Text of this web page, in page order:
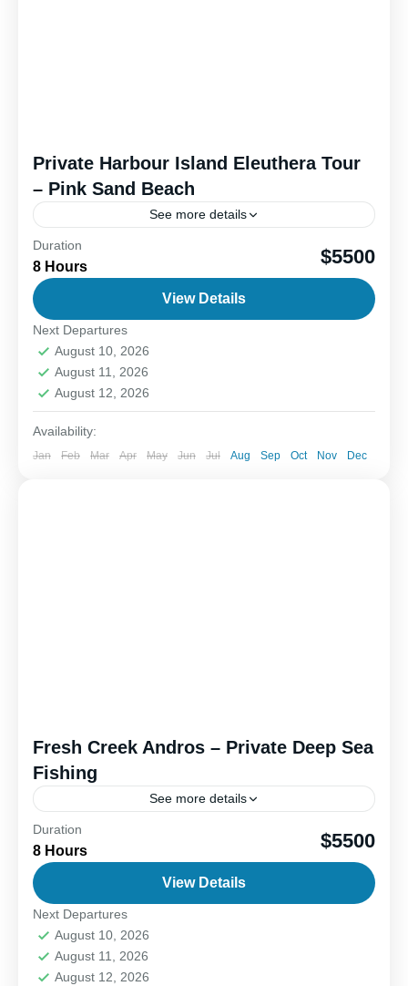
Private Harbour Island Eleuthera Tour
– Pink Sand Beach
See more details
Harbour Island is famous for its breathtaking pink
sand beaches, a rare and stunning sight created by
crushed coral and tiny marine organisms. Visitors
can...
1-6 People
Duration
8 Hours $5500
View Details
Next Departures
August 10, 2026
August 11, 2026
August 12, 2026
Availability:
Jan Feb Mar Apr May Jun Jul Aug Sep Oct Nov Dec
Fresh Creek Andros – Private Deep Sea
Fishing
See more details
Outer island deep sea fishing offers an exciting
blend of fun, adventure, and the thrill of the catch.
When you head offshore, the goal is...
1-6 People
Duration
8 Hours $5500
View Details
Next Departures
August 10, 2026
August 11, 2026
August 12, 2026